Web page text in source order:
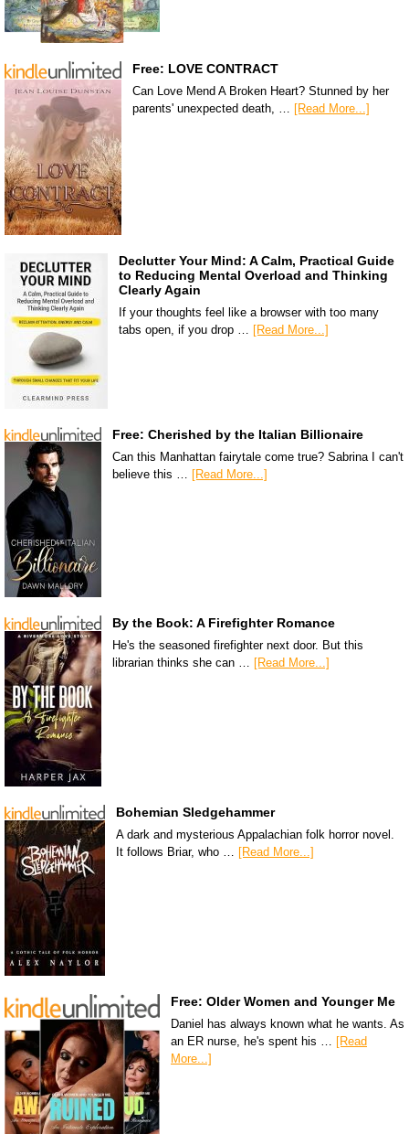
Free: LOVE CONTRACT
Can Love Mend A Broken Heart? Stunned by her
parents' unexpected death, … [Read More...]
Declutter Your Mind: A Calm, Practical Guide
to Reducing Mental Overload and Thinking
Clearly Again
If your thoughts feel like a browser with too many
tabs open, if you drop … [Read More...]
Free: Cherished by the Italian Billionaire
Can this Manhattan fairytale come true? Sabrina I can't
believe this … [Read More...]
By the Book: A Firefighter Romance
He's the seasoned firefighter next door. But this
librarian thinks she can … [Read More...]
Bohemian Sledgehammer
A dark and mysterious Appalachian folk horror novel.
It follows Briar, who … [Read More...]
Free: Older Women and Younger Me
Daniel has always known what he wants. As
an ER nurse, he's spent his … [Read
More...]